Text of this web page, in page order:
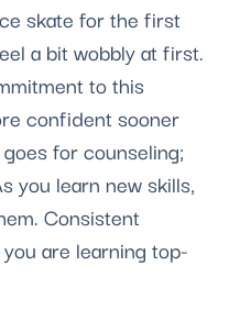
skate for the first
a bit wobbly at first.
to this
confident sooner
for counseling;
you learn new skills,
Consistent
are learning top-